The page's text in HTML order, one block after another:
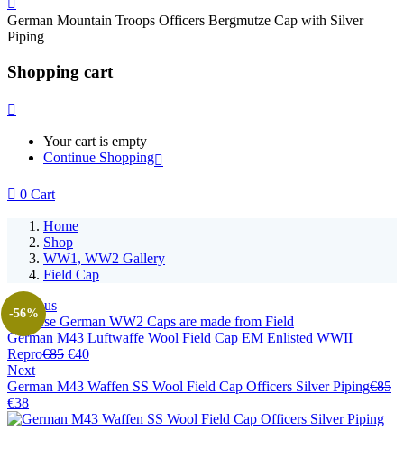
German Mountain Troops Officers Bergmutze Cap with Silver
Piping
Shopping cart
Your cart is empty
Continue Shopping
0 Cart
Home
Shop
WW1, WW2 Gallery
Field Cap
Previous
German M43 Luftwaffe Wool Field Cap EM Enlisted WWII
Repro€85 Original
was:
€40Current
is:
Next
German M43 Waffen SS Wool Field Cap Officers Silver Piping€85
Original
price
€38Current
price
-56%